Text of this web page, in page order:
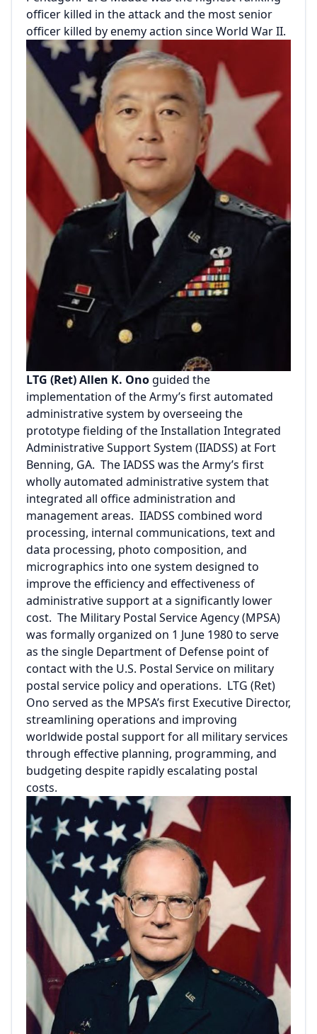
officer killed in the attack and the most senior
officer killed by enemy action since World War II.
LTG (Ret) Allen K. Ono guided the
implementation of the Army’s first automated
administrative system by overseeing the
prototype fielding of the Installation Integrated
Administrative Support System (IIADSS) at Fort
Benning, GA. The IADSS was the Army’s first
wholly automated administrative system that
integrated all office administration and
management areas. IIADSS combined word
processing, internal communications, text and
data processing, photo composition, and
micrographics into one system designed to
improve the efficiency and effectiveness of
administrative support at a significantly lower
cost. The Military Postal Service Agency (MPSA)
was formally organized on 1 June 1980 to serve
as the single Department of Defense point of
contact with the U.S. Postal Service on military
postal service policy and operations. LTG (Ret)
Ono served as the MPSA’s first Executive Director,
streamlining operations and improving
worldwide postal support for all military services
through effective planning, programming, and
budgeting despite rapidly escalating postal
costs.